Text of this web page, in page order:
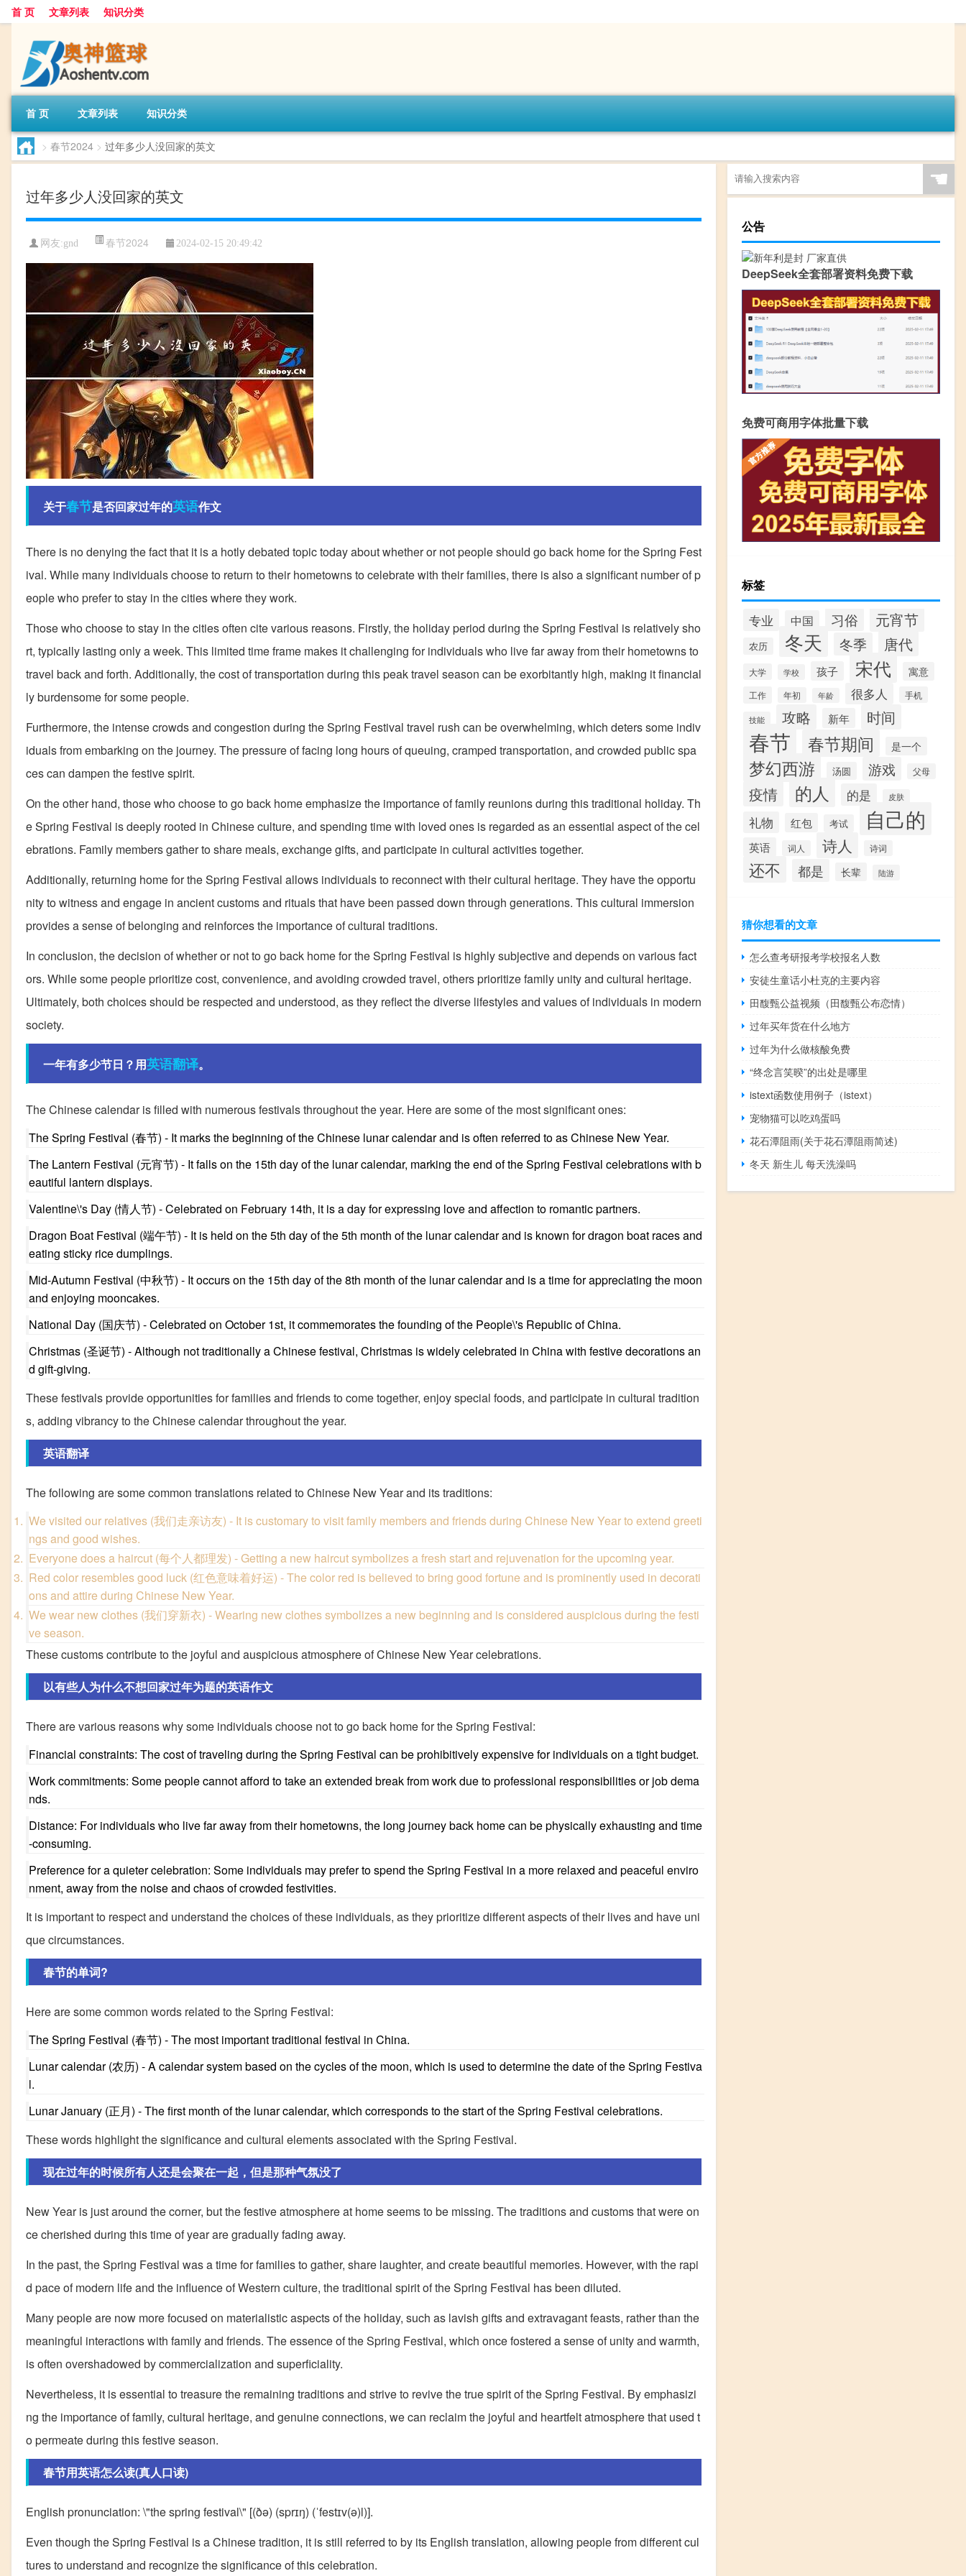
首 页 文章列表 知识分类
首 页 文章列表 知识分类
> 春节2024 > 过年多少人没回家的英文
过年多少人没回家的英文
网友:gnd 春节2024 2024-02-15 20:49:42
关于春节是否回家过年的英语作文
There is no denying the fact that it is a hotly debated topic today about whether or not people should go back home for the Spring Fest
ival. While many individuals choose to return to their hometowns to celebrate with their families, there is also a significant number of p
eople who prefer to stay in the cities where they work.
Those who choose to stay in the cities often cite various reasons. Firstly, the holiday period during the Spring Festival is relatively sho
rt, typically lasting only a week. This limited time frame makes it challenging for individuals who live far away from their hometowns to
travel back and forth. Additionally, the cost of transportation during this peak travel season can be exorbitantly high, making it financial
ly burdensome for some people.
Furthermore, the intense crowds and congestion during the Spring Festival travel rush can be overwhelming, which deters some indiv
iduals from embarking on the journey. The pressure of facing long hours of queuing, cramped transportation, and crowded public spa
ces can dampen the festive spirit.
On the other hand, those who choose to go back home emphasize the importance of family reunions during this traditional holiday. Th
e Spring Festival is deeply rooted in Chinese culture, and spending time with loved ones is regarded as an essential aspect of the cel
ebrations. Family members gather to share meals, exchange gifts, and participate in cultural activities together.
Additionally, returning home for the Spring Festival allows individuals to reconnect with their cultural heritage. They have the opportu
nity to witness and engage in ancient customs and rituals that have been passed down through generations. This cultural immersion
provides a sense of belonging and reinforces the importance of cultural traditions.
In conclusion, the decision of whether or not to go back home for the Spring Festival is highly subjective and depends on various fact
ors. While some people prioritize cost, convenience, and avoiding crowded travel, others prioritize family unity and cultural heritage.
Ultimately, both choices should be respected and understood, as they reflect the diverse lifestyles and values of individuals in modern
society.
一年有多少节日？用英语翻译。
The Chinese calendar is filled with numerous festivals throughout the year. Here are some of the most significant ones:
The Spring Festival (春节) - It marks the beginning of the Chinese lunar calendar and is often referred to as Chinese New Year.
The Lantern Festival (元宵节) - It falls on the 15th day of the lunar calendar, marking the end of the Spring Festival celebrations with b
eautiful lantern displays.
Valentine\'s Day (情人节) - Celebrated on February 14th, it is a day for expressing love and affection to romantic partners.
Dragon Boat Festival (端午节) - It is held on the 5th day of the 5th month of the lunar calendar and is known for dragon boat races and
eating sticky rice dumplings.
Mid-Autumn Festival (中秋节) - It occurs on the 15th day of the 8th month of the lunar calendar and is a time for appreciating the moon
and enjoying mooncakes.
National Day (国庆节) - Celebrated on October 1st, it commemorates the founding of the People\'s Republic of China.
Christmas (圣诞节) - Although not traditionally a Chinese festival, Christmas is widely celebrated in China with festive decorations an
d gift-giving.
These festivals provide opportunities for families and friends to come together, enjoy special foods, and participate in cultural tradition
s, adding vibrancy to the Chinese calendar throughout the year.
英语翻译
The following are some common translations related to Chinese New Year and its traditions:
We visited our relatives (我们走亲访友) - It is customary to visit family members and friends during Chinese New Year to extend greeti
ngs and good wishes.
Everyone does a haircut (每个人都理发) - Getting a new haircut symbolizes a fresh start and rejuvenation for the upcoming year.
Red color resembles good luck (红色意味着好运) - The color red is believed to bring good fortune and is prominently used in decorati
ons and attire during Chinese New Year.
We wear new clothes (我们穿新衣) - Wearing new clothes symbolizes a new beginning and is considered auspicious during the festi
ve season.
These customs contribute to the joyful and auspicious atmosphere of Chinese New Year celebrations.
以有些人为什么不想回家过年为题的英语作文
There are various reasons why some individuals choose not to go back home for the Spring Festival:
Financial constraints: The cost of traveling during the Spring Festival can be prohibitively expensive for individuals on a tight budget.
Work commitments: Some people cannot afford to take an extended break from work due to professional responsibilities or job dema
nds.
Distance: For individuals who live far away from their hometowns, the long journey back home can be physically exhausting and time
-consuming.
Preference for a quieter celebration: Some individuals may prefer to spend the Spring Festival in a more relaxed and peaceful enviro
nment, away from the noise and chaos of crowded festivities.
It is important to respect and understand the choices of these individuals, as they prioritize different aspects of their lives and have uni
que circumstances.
春节的单词?
Here are some common words related to the Spring Festival:
The Spring Festival (春节) - The most important traditional festival in China.
Lunar calendar (农历) - A calendar system based on the cycles of the moon, which is used to determine the date of the Spring Festiva
l.
Lunar January (正月) - The first month of the lunar calendar, which corresponds to the start of the Spring Festival celebrations.
These words highlight the significance and cultural elements associated with the Spring Festival.
现在过年的时候所有人还是会聚在一起，但是那种气氛没了
New Year is just around the corner, but the festive atmosphere at home seems to be missing. The traditions and customs that were on
ce cherished during this time of year are gradually fading away.
In the past, the Spring Festival was a time for families to gather, share laughter, and create beautiful memories. However, with the rapi
d pace of modern life and the influence of Western culture, the traditional spirit of the Spring Festival has been diluted.
Many people are now more focused on materialistic aspects of the holiday, such as lavish gifts and extravagant feasts, rather than the
meaningful interactions with family and friends. The essence of the Spring Festival, which once fostered a sense of unity and warmth,
is often overshadowed by commercialization and superficiality.
Nevertheless, it is essential to treasure the remaining traditions and strive to revive the true spirit of the Spring Festival. By emphasizi
ng the importance of family, cultural heritage, and genuine connections, we can reclaim the joyful and heartfelt atmosphere that used t
o permeate during this festive season.
春节用英语怎么读(真人口读)
English pronunciation: \"the spring festival\" [(ðə) (sprɪŋ) (ˈfestɪv(ə)l)].
Even though the Spring Festival is a Chinese tradition, it is still referred to by its English translation, allowing people from different cul
tures to understand and recognize the significance of this celebration.
☚
公告
DeepSeek全套部署资料免费下载
免费可商用字体批量下载
标签
专业 中国 习俗 元宵节
农历 冬天 冬季 唐代
大学 学校 孩子 宋代 寓意
工作 年初 年龄 很多人 手机
技能 攻略 新年 时间
春节 春节期间 是一个
梦幻西游 汤圆 游戏 父母
疫情 的人 的是 皮肤
礼物 红包 考试 自己的
英语 词人 诗人 诗词
还不 都是 长辈 陆游
猜你想看的文章
怎么查考研报考学校报名人数
安徒生童话小杜克的主要内容
田馥甄公益视频（田馥甄公布恋情）
过年买年货在什么地方
过年为什么做核酸免费
“终念言笑暌”的出处是哪里
istext函数使用例子（istext）
宠物猫可以吃鸡蛋吗
花石潭阻雨(关于花石潭阻雨简述)
冬天 新生儿 每天洗澡吗